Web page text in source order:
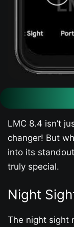
LMC 8.4 isn’t
changer! But
into its
truly special.
Night
The night sight